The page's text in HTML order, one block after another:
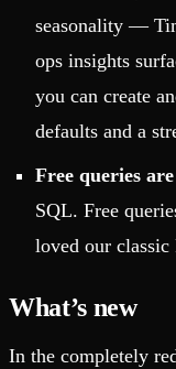
seasonality —
ops insights
you can create
defaults and a
Free queries
SQL. Free
loved our classic
What’s new
In the completely